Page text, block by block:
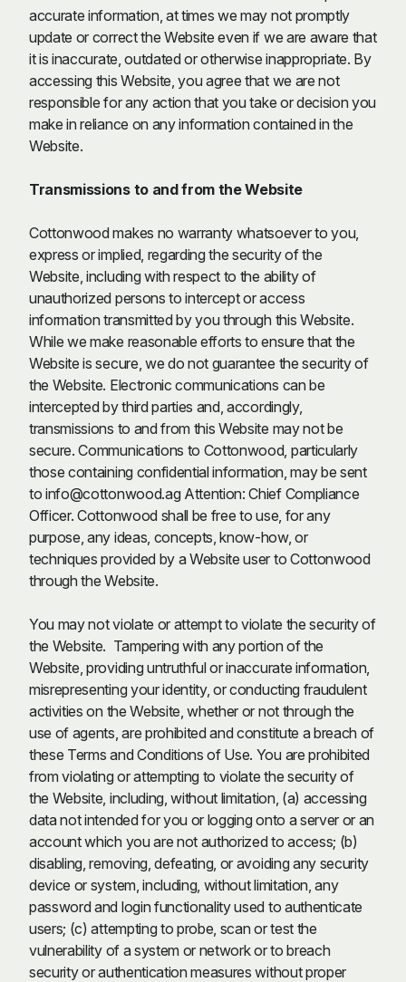
accurate information, at times we may not promptly
update or correct the Website even if we are aware that
it is inaccurate, outdated or otherwise inappropriate. By
accessing this Website, you agree that we are not
responsible for any action that you take or decision you
make in reliance on any information contained in the
Website.
Transmissions to and from the Website
Cottonwood makes no warranty whatsoever to you,
express or implied, regarding the security of the
Website, including with respect to the ability of
unauthorized persons to intercept or access
information transmitted by you through this Website.
While we make reasonable efforts to ensure that the
Website is secure, we do not guarantee the security of
the Website. Electronic communications can be
intercepted by third parties and, accordingly,
transmissions to and from this Website may not be
secure. Communications to Cottonwood, particularly
those containing confidential information, may be sent
toinfo@cottonwood.agAttention: Chief Compliance
Officer. Cottonwood shall be free to use, for any
purpose, any ideas, concepts, know-how, or
techniques provided by a Website user to Cottonwood
through the Website.
You may not violate or attempt to violate the security of
the Website. Tampering with any portion of the
Website, providing untruthful or inaccurate information,
misrepresenting your identity, or conducting fraudulent
activities on the Website, whether or not through the
use of agents, are prohibited and constitute a breach of
these Terms and Conditions of Use. You are prohibited
from violating or attempting to violate the security of
the Website, including, without limitation, (a) accessing
data not intended for you or logging onto a server or an
account which you are not authorized to access; (b)
disabling, removing, defeating, or avoiding any security
device or system, including, without limitation, any
password and login functionality used to authenticate
users; (c) attempting to probe, scan or test the
vulnerability of a system or network or to breach
security or authentication measures without proper